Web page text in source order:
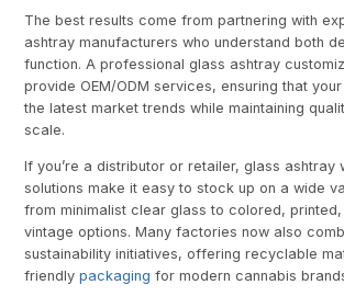
The best results come from partnering with
ashtray manufacturers who understand both
function. A professional glass ashtray
provide OEM/ODM services, ensuring that
the latest market trends while maintaining
scale.
If you’re a distributor or retailer, glass ashtray
solutions make it easy to stock up on a wide
from minimalist clear glass to colored,
vintage options. Many factories now also
sustainability initiatives, offering recyclable
friendlypackaging for modern cannabis